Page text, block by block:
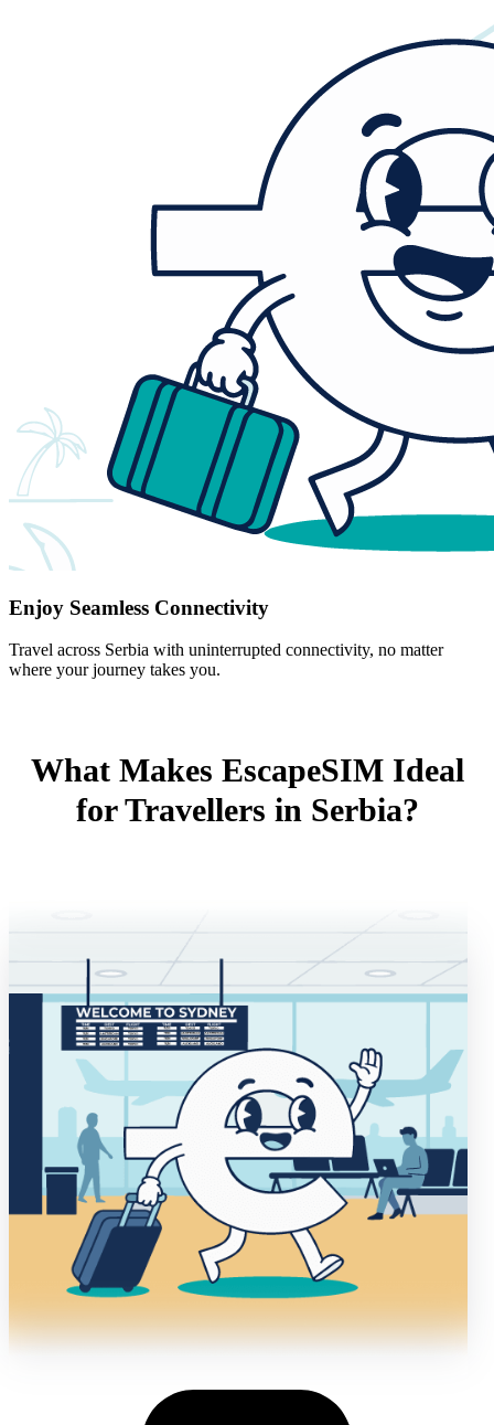
Enjoy Seamless Connectivity
Travel across Serbia with uninterrupted connectivity, no matter
where your journey takes you.
What Makes EscapeSIM Ideal
for Travellers in Serbia?